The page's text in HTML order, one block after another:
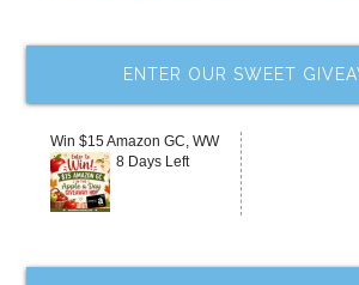
ENTER OUR SWEET
Win $15 Amazon GC, WW
8 Days Left